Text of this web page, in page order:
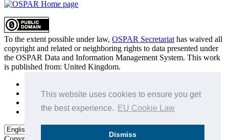
This website uses cookies to ensure you get
the best experience.
EU Cookie Law
Dismiss
To the extent possible under law, OSPAR Secretariat has waived all
copyright and related or neighboring rights to data presented under
the OSPAR Data and Information Management System. This work
is published from: United Kingdom.
Privacy Policy
Data Policy & Conditions of Use